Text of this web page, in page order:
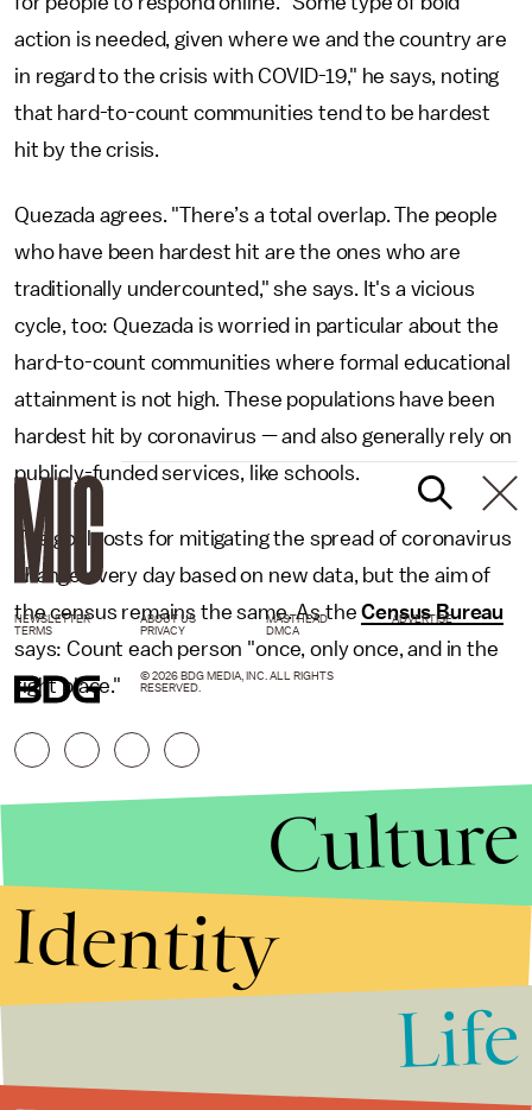
action is needed, given where we and the country are
in regard to the crisis with COVID-19," he says, noting
that hard-to-count communities tend to be hardest
hit by the crisis.
Quezada agrees. "There’s a total overlap. The people
who have been hardest hit are the ones who are
traditionally undercounted," she says. It's a vicious
cycle, too: Quezada is worried in particular about the
hard-to-count communities where formal educational
attainment is not high. These populations have been
hardest hit by coronavirus — and also generally rely on
publicly-funded services, like schools.
The goalposts for mitigating the spread of coronavirus
change every day based on new data, but the aim of
the census remains the same. As theCensus Bureau
says: Count each person "once, only once, and in the
right place."
NEWSLETTER ABOUT US MASTHEAD
ADVERTISE
TERMS
PRIVACY DMCA
© 2026 BDG MEDIA, INC. ALL RIGHTS
RESERVED.
Culture
Identity
Life